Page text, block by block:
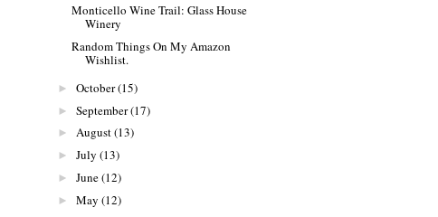
Monticello Wine Trail: Glass House
Winery
Random Things On My Amazon
Wishlist.
► October(15)
► September(17)
► August(13)
► July (13)
► June(12)
► May (12)